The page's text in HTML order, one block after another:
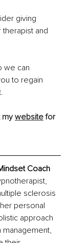
giving
and
we can
to regain
my website for
Coach
sclerosis
personal
approach
management,